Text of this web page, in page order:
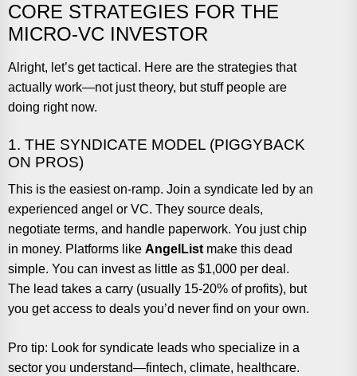
CORE STRATEGIES FOR THE
MICRO-VC INVESTOR
Alright, let’s get tactical. Here are the strategies that
actually work—not just theory, but stuff people are
doing right now.
1. THE SYNDICATE MODEL (PIGGYBACK
ON PROS)
This is the easiest on-ramp. Join a syndicate led by an
experienced angel or VC. They source deals,
negotiate terms, and handle paperwork. You just chip
in money. Platforms like AngelList make this dead
simple. You can invest as little as $1,000 per deal.
The lead takes a carry (usually 15-20% of profits), but
you get access to deals you’d never find on your own.
Pro tip: Look for syndicate leads who specialize in a
sector you understand—fintech, climate, healthcare.